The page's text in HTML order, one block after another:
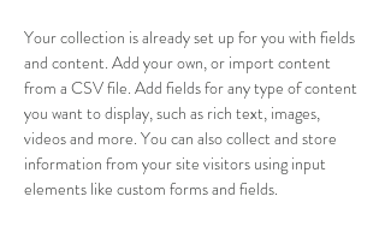
Your collection is already set up for you with fields
and content. Add your own, or import content
from a CSV file. Add fields for any type of content
you want to display, such as rich text, images,
videos and more. You can also collect and store
information from your site visitors using input
elements like custom forms and fields.